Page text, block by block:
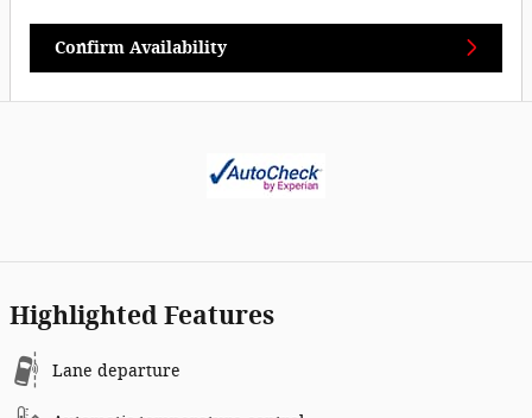
Confirm Availability
Highlighted Features
Lane departure